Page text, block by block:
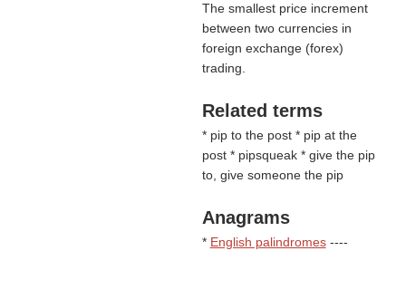
The smallest price increment
between two currencies in
foreign exchange (forex)
trading.
Related terms
* pip to the post * pip at the
post * pipsqueak * give the pip
to, give someone the pip
Anagrams
* English palindromes----